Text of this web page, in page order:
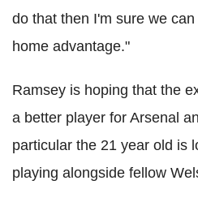
do that then I'm sure we
home advantage."
Ramsey is hoping that the
a better player for Arsenal
particular the 21 year old is
playing alongside fellow